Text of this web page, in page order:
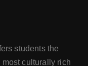
students the
culturally rich